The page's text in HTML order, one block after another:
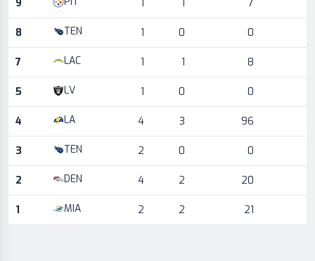
9 1 1 7
8 TEN 1 0 0
7 LAC 1 1 8
5 LV 1 0 0
4 LA 4 3 96
3 TEN 2 0 0
2 DEN 4 2 20
1 MIA 2 2 21